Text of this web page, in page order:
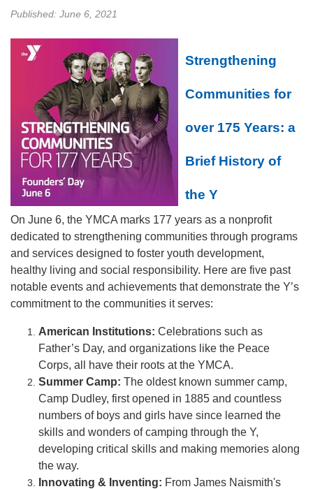
Published: June 6, 2021
Strengthening
Communities for
over 175 Years: a
Brief History of
the Y
On June 6, the YMCA marks 177 years as a nonprofit
dedicated to strengthening communities through programs
and services designed to foster youth development,
healthy living and social responsibility. Here are five past
notable events and achievements that demonstrate the Y’s
commitment to the communities it serves:
American Institutions: Celebrations such as
Father’s Day, and organizations like the Peace
Corps, all have their roots at the YMCA.
Summer Camp: The oldest known summer camp,
Camp Dudley, first opened in 1885 and countless
numbers of boys and girls have since learned the
skills and wonders of camping through the Y,
developing critical skills and making memories along
the way.
Innovating & Inventing: From James Naismith's